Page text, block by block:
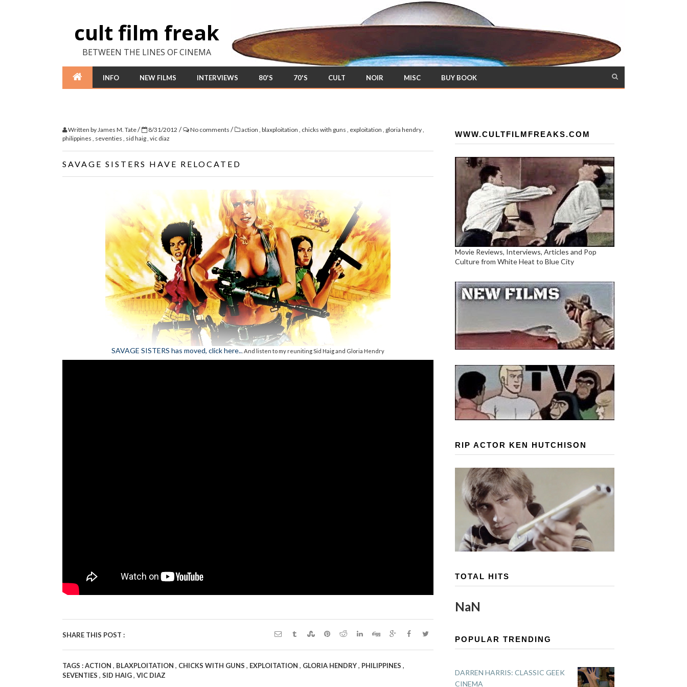
cult film freak
BETWEEN THE LINES OF CINEMA
INFO NEW FILMS INTERVIEWS 80'S 70'S CULT NOIR MISC BUY BOOK
Written byJames M. Tate/ 8/31/2012 / No comments / action , blaxploitation , chicks with guns , exploitation , gloria hendry,
philippines , seventies , sid haig, vic diaz
SAVAGE SISTERS HAVE RELOCATED
SAVAGE SISTERS has moved, click here.. . And listen to my reuniting Sid Haig and Gloria Hendry
SHARE THIS POST :
TAGS :ACTION , BLAXPLOITATION , CHICKS WITH GUNS , EXPLOITATION , GLORIA HENDRY, PHILIPPINES ,
SEVENTIES , SID HAIG, VIC DIAZ
WWW.CULTFILMFREAKS.COM
Movie Reviews, Interviews, Articles and Pop
Culture from White Heat to Blue City
RIP ACTOR KEN HUTCHISON
TOTAL HITS
NaN
POPULAR TRENDING
DARREN HARRIS: CLASSIC GEEK
CINEMA